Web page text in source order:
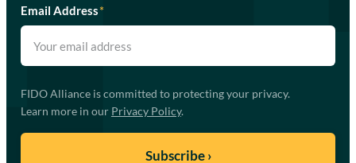
Email Address*
FIDO Alliance is committed to protecting your privacy.
Learn more in our Privacy Policy.